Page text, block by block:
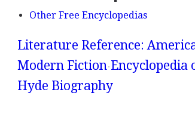
Other Free Encyclopedias
Literature Reference:
Modern Fiction Encyclopedia
Hyde Biography